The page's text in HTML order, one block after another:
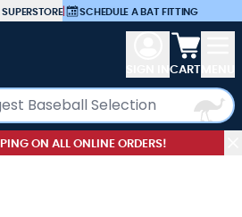
| SCHEDULE A BAT FITTING
View
CART
ON ALL ONLINE ORDERS!